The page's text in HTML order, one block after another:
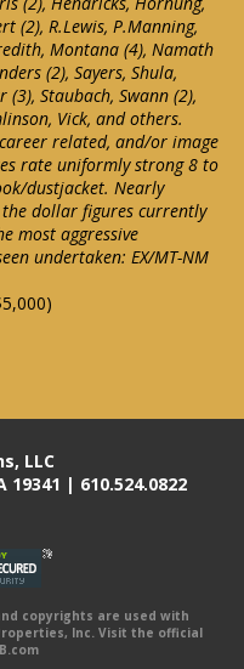
(2), R.Lewis, P.Manning,
Montana (4), Namath
(2), Sayers, Shula,
(3), Staubach, Swann (2),
Vick, and others.
related, and/or image
rate uniformly strong 8 to
dustjacket. Nearly
dollar figures currently
most aggressive
undertaken: EX/MT-NM
LLC
19341 | 610.524.0822
copyrights are used with
Inc. Visit the official